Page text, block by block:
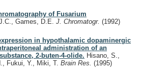
of Fusarium
Games, D.E. J. Chromatogr. (1992)
in hypothalamic dopaminergic
administration of an
2-buten-4-olide. Hisano, S.,
Fukui, Y., Miki, T. Brain Res. (1995)